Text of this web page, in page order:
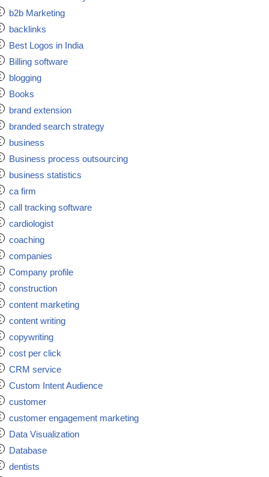
b2b Marketing
backlinks
Best Logos in India
Billing software
blogging
Books
brand extension
branded search strategy
business
Business process outsourcing
business statistics
ca firm
call tracking software
cardiologist
coaching
companies
Company profile
construction
content marketing
content writing
copywriting
cost per click
CRM service
Custom Intent Audience
customer
customer engagement marketing
Data Visualization
Database
dentists